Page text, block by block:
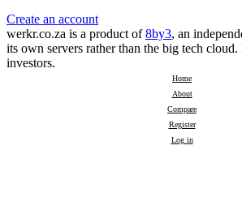
Create an account
werkr.co.za is a product of8by3, an
its own servers rather than the big tech
investors.
Home
About
Compare
Register
Log in